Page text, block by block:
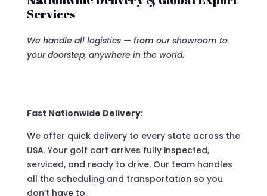
Services
We handle all logistics — from our showroom to
your doorstep, anywhere in the world.
Fast Nationwide Delivery:
We offer quick delivery to every state across the
USA. Your golf cart arrives fully inspected,
serviced, and ready to drive. Our team handles
all the scheduling and transportation so you
don’t have to.